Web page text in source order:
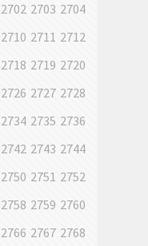
2702 2703 2704
2710 2711 2712
2718 2719 2720
2726 2727 2728
2734 2735 2736
2742 2743 2744
2750 2751 2752
2758 2759 2760
2766 2767 2768